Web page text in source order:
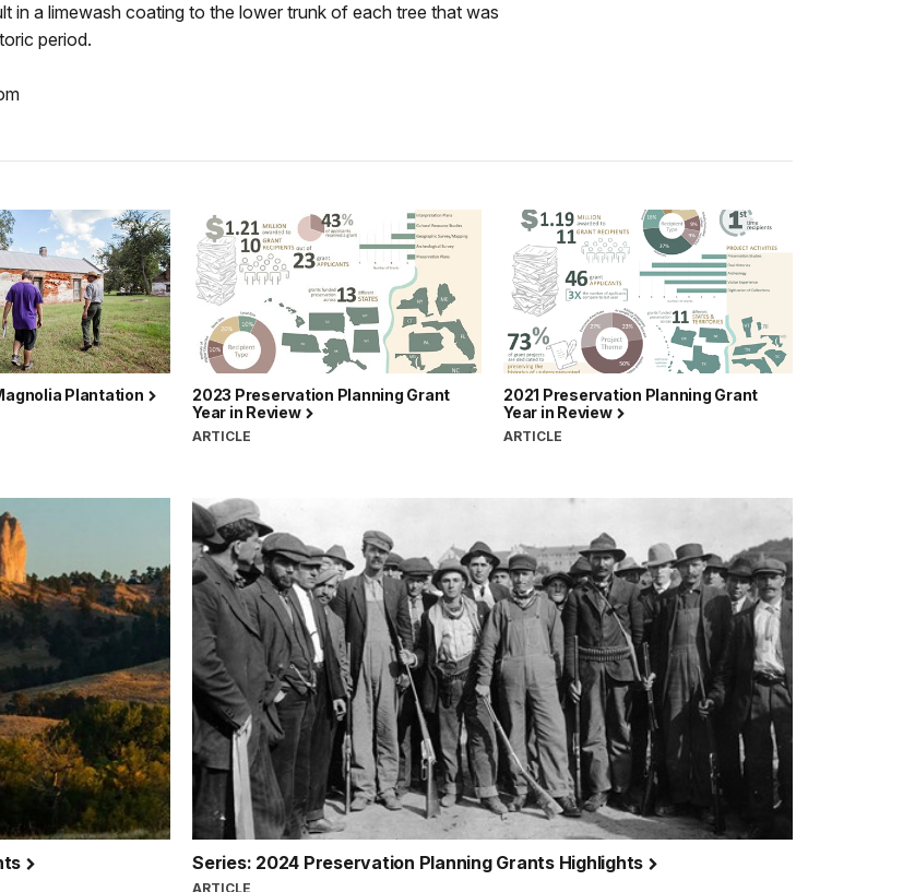
in a limewash coating to the lower trunk of each tree that was
period.
Plantation
2023 Preservation Planning Grant
Year in Review
ARTICLE
2021 Preservation Planning Grant
Year in Review
ARTICLE
Series: 2024 Preservation Planning Grants Highlights
ARTICLE